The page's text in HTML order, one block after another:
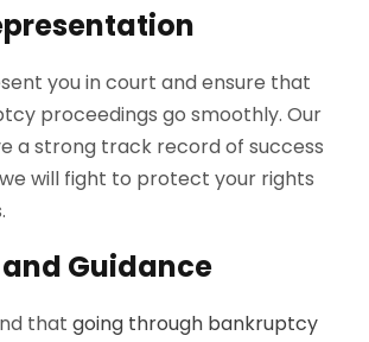
you in court and ensure that
proceedings go smoothly. Our
a strong track record of success
will fight to protect your rights
Guidance
that going through bankruptcy